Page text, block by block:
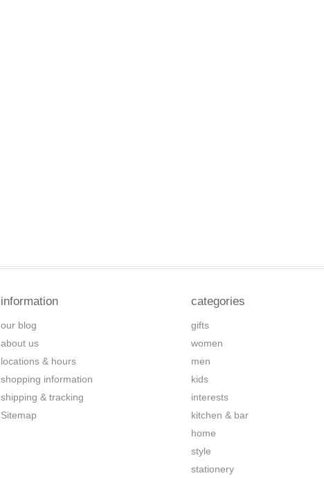
information
our blog
about us
locations & hours
shopping information
shipping & tracking
Sitemap
categories
gifts
women
men
kids
interests
kitchen & bar
home
style
stationery